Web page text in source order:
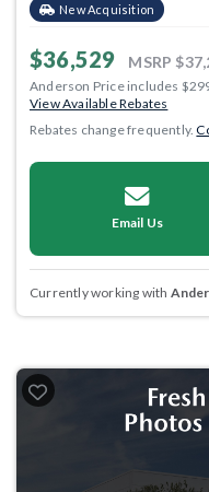
New Acquisition
$36,529 MSRP
Anderson Price includes
View Available Rebates
Rebates change frequently.
Email Us
Currently working with